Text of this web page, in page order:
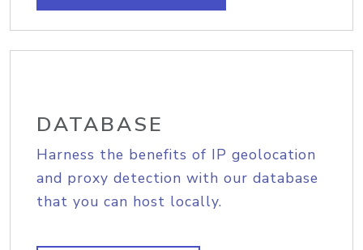
DATABASE
Harness the benefits of IP geolocation
and proxy detection with our database
that you can host locally.